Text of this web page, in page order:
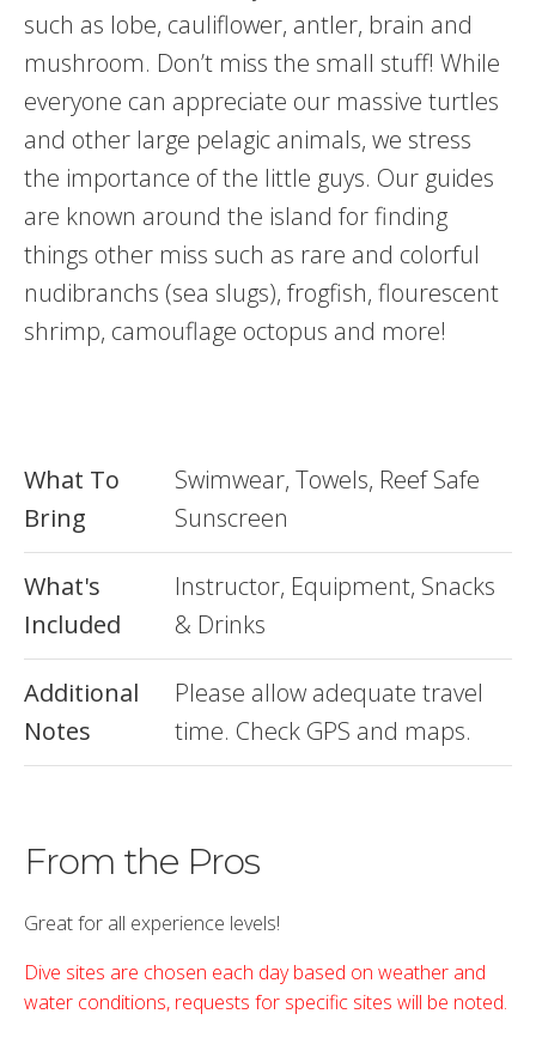
such as lobe, cauliflower, antler, brain and
mushroom. Don’t miss the small stuff! While
everyone can appreciate our massive turtles
and other large pelagic animals, we stress
the importance of the little guys. Our guides
are known around the island for finding
things other miss such as rare and colorful
nudibranchs (sea slugs), frogfish, flourescent
shrimp, camouflage octopus and more!
What To
Bring
Swimwear, Towels, Reef Safe
Sunscreen
What's
Included
Instructor, Equipment, Snacks
& Drinks
Additional
Notes
Please allow adequate travel
time. Check GPS and maps.
From the Pros
Great for all experience levels!
Dive sites are chosen each day based on weather and
water conditions, requests for specific sites will be noted.